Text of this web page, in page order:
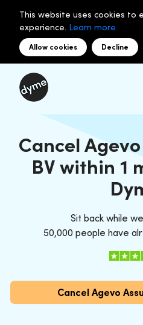
This website uses cookies to
experience. Learn more.
Allow cookies Decline
Cancel
BV within 1
Sit back while
50,000 people have
Cancel Agevo